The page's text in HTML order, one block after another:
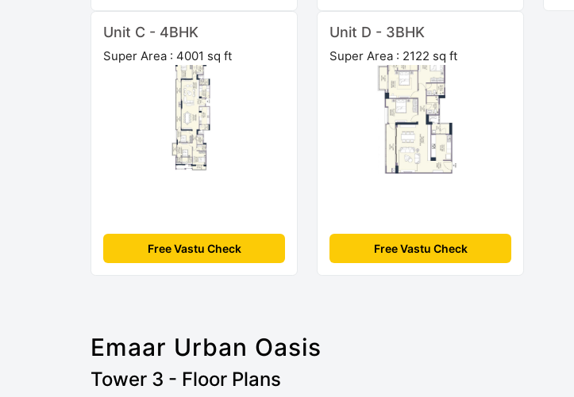
Unit C - 4BHK
Super Area : 4001 sq ft
Free Vastu Check
Unit D - 3BHK
Super Area : 2122 sq ft
Free Vastu Check
Emaar Urban Oasis
Tower 3 - Floor Plans